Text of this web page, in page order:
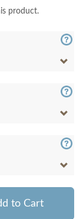
product.
to Cart